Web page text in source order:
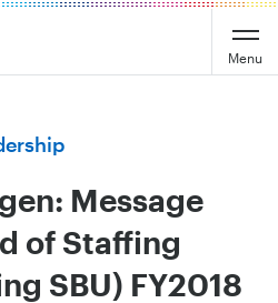
Menu
Message
of Staffing
SBU) FY2018